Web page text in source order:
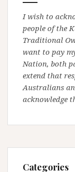
I wish to
people of the
Traditional
want to pay
Nation, both
extend that
Australians
acknowledge
Categories